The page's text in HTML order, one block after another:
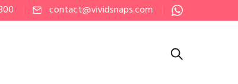
contact@vividsnaps.com